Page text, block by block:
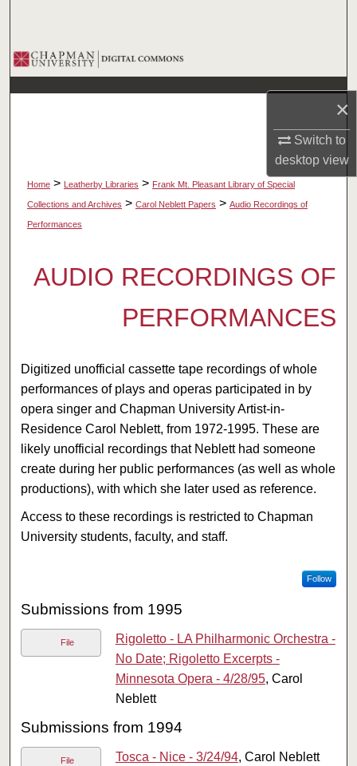
×
Switch to
desktopview
Browse Collections
My Account
Digital Commons Network™
Home > Leatherby Libraries > Frank Mt. Pleasant Library of Special
Collections and Archives > Carol Neblett Papers > Audio Recordings of
Performances
AUDIO RECORDINGS OF
PERFORMANCES
Digitized unofficial cassette tape recordings of whole
performances of plays and operas participated in by
opera singer and Chapman University Artist-in-
Residence Carol Neblett, from 1972-1995. These are
likely unofficial recordings that Neblett had someone
create during her public performances (as well as whole
productions), with which she later used as reference.
Access to these recordings is restricted to Chapman
University students, faculty, and staff.
Follow
Submissions from 1995
File
Rigoletto - LA Philharmonic Orchestra -
No Date; Rigoletto Excerpts -
Minnesota Opera - 4/28/95, Carol
Neblett
Submissions from 1994
File Tosca - Nice - 3/24/94, Carol Neblett